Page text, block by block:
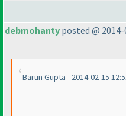
debmohanty posted @ 2014-
Barun Gupta - 2014-02-15